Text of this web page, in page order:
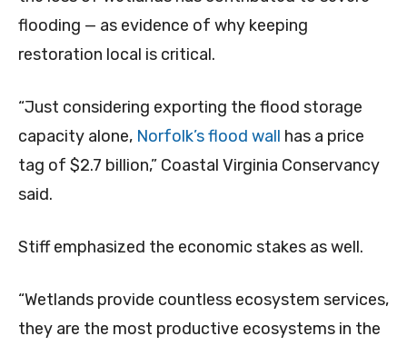
flooding — as evidence of why keeping
restoration local is critical.
“Just considering exporting the flood storage
capacity alone, Norfolk’s flood wall has a price
tag of $2.7 billion,” Coastal Virginia Conservancy
said.
Stiff emphasized the economic stakes as well.
“Wetlands provide countless ecosystem services,
they are the most productive ecosystems in the